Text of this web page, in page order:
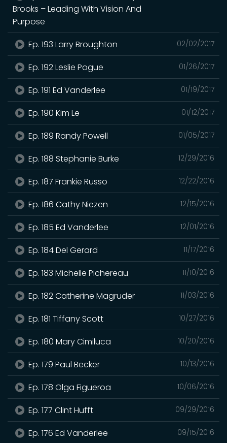
Brooks – Leading With Vision And
Purpose
02/02/2017
Ep. 193 Larry Broughton
01/26/2017
Ep. 192 Leslie Pogue
01/19/2017
Ep. 191 Ed Vanderlee
01/12/2017
Ep. 190 Kim Le
01/05/2017
Ep. 189 Randy Powell
12/29/2016
Ep. 188 Stephanie Burke
12/22/2016
Ep. 187 Frankie Russo
12/15/2016
Ep. 186 Cathy Niezen
12/01/2016
Ep. 185 Ed Vanderlee
11/17/2016
Ep. 184 Del Gerard
11/10/2016
Ep. 183 Michelle Pichereau
11/03/2016
Ep. 182 Catherine Magruder
10/27/2016
Ep. 181 Tiffany Scott
10/20/2016
Ep. 180 Mary Cimiluca
10/13/2016
Ep. 179 Paul Becker
10/06/2016
Ep. 178 Olga Figueroa
09/29/2016
Ep. 177 Clint Hufft
09/15/2016
Ep. 176 Ed Vanderlee